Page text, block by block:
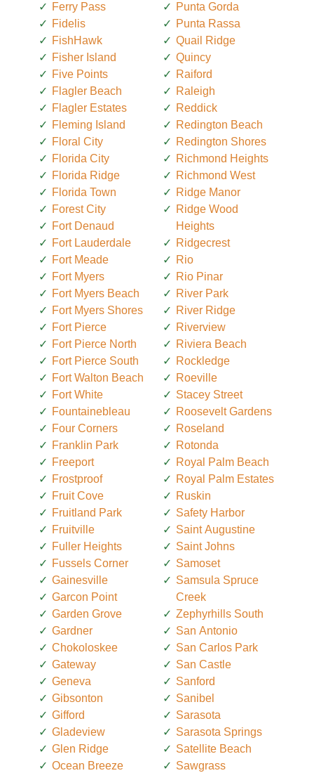
Ferry Pass
Fidelis
FishHawk
Fisher Island
Five Points
Flagler Beach
Flagler Estates
Fleming Island
Floral City
Florida City
Florida Ridge
Florida Town
Forest City
Fort Denaud
Fort Lauderdale
Fort Meade
Fort Myers
Fort Myers Beach
Fort Myers Shores
Fort Pierce
Fort Pierce North
Fort Pierce South
Fort Walton Beach
Fort White
Fountainebleau
Four Corners
Franklin Park
Freeport
Frostproof
Fruit Cove
Fruitland Park
Fruitville
Fuller Heights
Fussels Corner
Gainesville
Garcon Point
Garden Grove
Gardner
Chokoloskee
Gateway
Geneva
Gibsonton
Gifford
Gladeview
Glen Ridge
Ocean Breeze
Punta Gorda
Punta Rassa
Quail Ridge
Quincy
Raiford
Raleigh
Reddick
Redington Beach
Redington Shores
Richmond Heights
Richmond West
Ridge Manor
Ridge Wood
Heights
Ridgecrest
Rio
Rio Pinar
River Park
River Ridge
Riverview
Riviera Beach
Rockledge
Roeville
Stacey Street
Roosevelt Gardens
Roseland
Rotonda
Royal Palm Beach
Royal Palm Estates
Ruskin
Safety Harbor
Saint Augustine
Saint Johns
Samoset
Samsula Spruce
Creek
Zephyrhills South
San Antonio
San Carlos Park
San Castle
Sanford
Sanibel
Sarasota
Sarasota Springs
Satellite Beach
Sawgrass